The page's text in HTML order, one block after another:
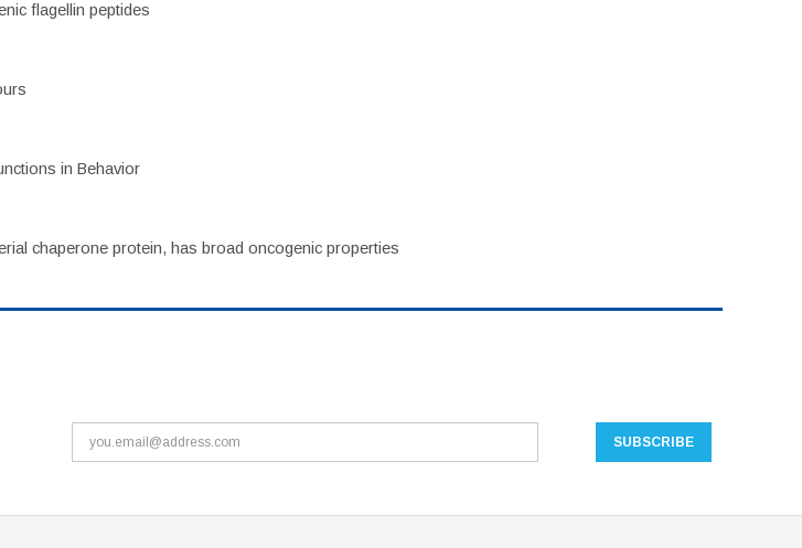
flagellin peptides
in Behavior
chaperone protein, has broad oncogenic properties